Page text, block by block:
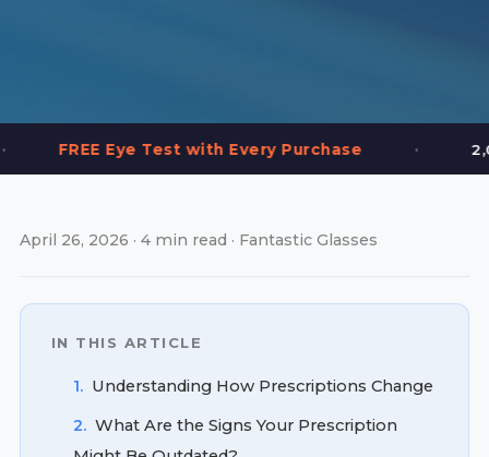
Test with Every Purchase • 2,000+ Frames
April 26, 2026 · 4 min read · Fantastic Glasses
IN THIS ARTICLE
1. Understanding How Prescriptions Change
2. What Are the Signs Your Prescription